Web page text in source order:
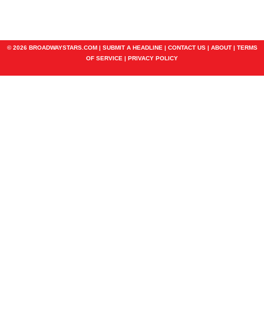
© 2026 BROADWAYSTARS.COM | SUBMIT A HEADLINE | CONTACT US| ABOUT| TERMS
OF SERVICE | PRIVACY POLICY